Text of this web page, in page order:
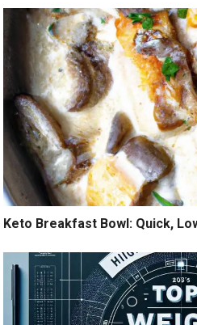
Keto Breakfast Bowl: Quick,